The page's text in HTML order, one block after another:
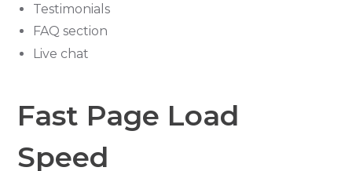
Testimonials
FAQ section
Live chat
Fast Page Load
Speed